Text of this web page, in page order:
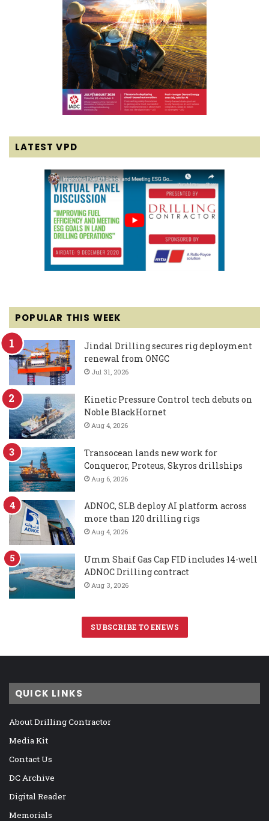
LATEST VPD
POPULAR THIS WEEK
Jindal Drilling secures rig deployment
renewal from ONGC
Jul 31, 2026
Kinetic Pressure Control tech debuts on
Noble BlackHornet
Aug 4, 2026
Transocean lands new work for
Conqueror, Proteus, Skyros drillships
Aug 6, 2026
ADNOC, SLB deploy AI platform across
more than 120 drilling rigs
Aug 4, 2026
Umm Shaif Gas Cap FID includes 14-well
ADNOC Drilling contract
Aug 3, 2026
SUBSCRIBE TO ENEWS
QUICK LINKS
About Drilling Contractor
Media Kit
Contact Us
DC Archive
Digital Reader
Memorials